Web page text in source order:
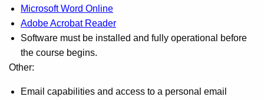
Microsoft Word Online
Adobe Acrobat Reader
Software must be installed and fully operational before
the course begins.
Other:
Email capabilities and access to a personal email